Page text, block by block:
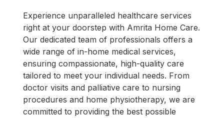
Experience unparalleled healthcare services
right at your doorstep with Amrita Home Care.
Our dedicated team of professionals offers a
wide range of in-home medical services,
ensuring compassionate, high-quality care
tailored to meet your individual needs. From
doctor visits and palliative care to nursing
procedures and home physiotherapy, we are
committed to providing the best possible